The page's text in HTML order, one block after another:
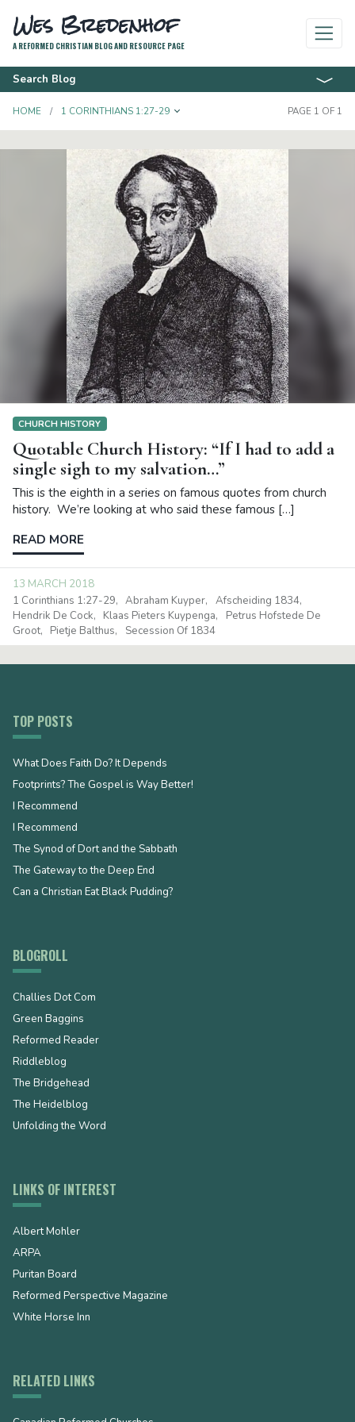
Wes Bredenhof
A REFORMED CHRISTIAN BLOG AND RESOURCE PAGE
Search Blog
HOME 1 CORINTHIANS 1:27-29 TOGGLE DROPDOWNPAGE 1 OF 1
CHURCH HISTORY
Quotable Church History: “If I had to add a
single sigh to my salvation…”
This is the eighth in a series on famous quotes from church
history. We’re looking at who said these famous […]
READ MORE
13 MARCH 2018
1 Corinthians 1:27-29
Abraham Kuyper
Afscheiding 1834
Hendrik De Cock
Klaas Pieters Kuypenga
Petrus Hofstede De
Groot
Pietje Balthus Secession Of 1834
TOP POSTS
What Does Faith Do? It Depends
Footprints? The Gospel is Way Better!
I Recommend
I Recommend
The Synod of Dort and the Sabbath
The Gateway to the Deep End
Can a Christian Eat Black Pudding?
BLOGROLL
Challies Dot Com
Green Baggins
Reformed Reader
Riddleblog
The Bridgehead
The Heidelblog
Unfolding the Word
LINKS OF INTEREST
Albert Mohler
ARPA
Puritan Board
Reformed Perspective Magazine
White Horse Inn
RELATED LINKS